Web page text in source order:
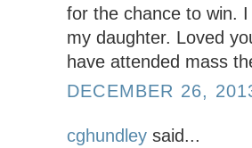
for the chance to win.
my daughter. Loved
have attended mass
DECEMBER 26,
cghundley said...